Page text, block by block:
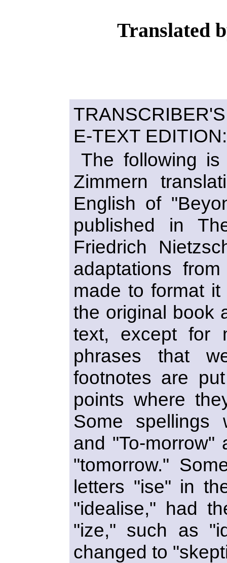
Translated
E-TEXT EDITION:
The following
Zimmern
English of
published in
Friedrich
adaptations
made to format
the original book
text, except for
phrases that
footnotes are
points where
Some spellings
and "To-morrow"
"tomorrow."
letters "ise" in
"idealise," had
"ize," such as
changed to